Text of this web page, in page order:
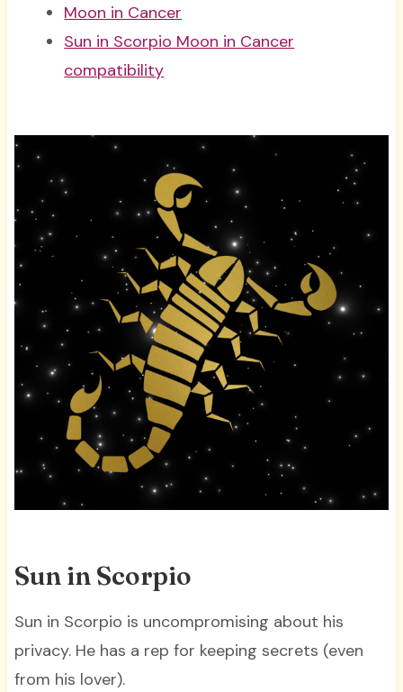
Moon in Cancer
Sun in Scorpio Moon in Cancer
compatibility
Sun in Scorpio
Sun in Scorpio is uncompromising about his
privacy. He has a rep for keeping secrets (even
from his lover).